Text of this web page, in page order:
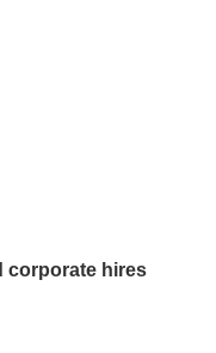
corporate hires